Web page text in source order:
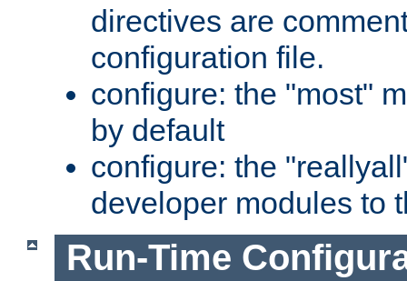
directives are
configuration file.
configure: the "most"
by default
configure: the
developer modules to
Run-Time